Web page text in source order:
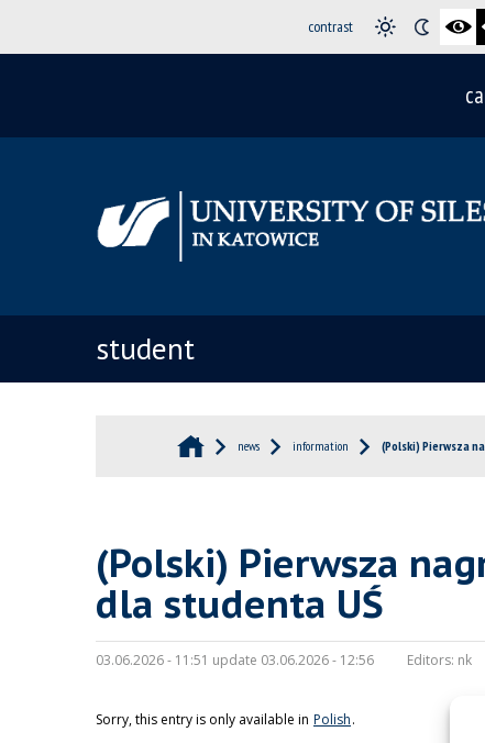
contrast
student
news information (Polski) Pierwsza
(Polski) Pierwsza
dla studenta UŚ
03.06.2026 - 11:51 update 03.06.2026 - 12:56 Editors: nk
Sorry, this entry is only available in Polish.